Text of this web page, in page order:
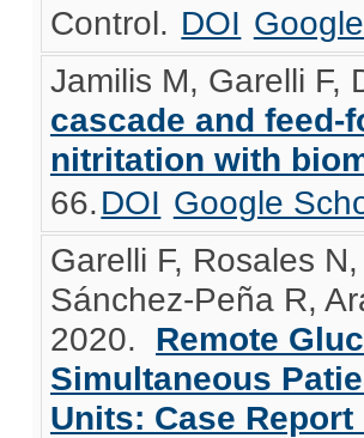
Control. DOI
Jamilis M, Garelli F,
cascade and
nitritation with
66.DOI Google
Garelli F, Rosales
Sánchez-Peña R,
2020. Remote
Simultaneous
Units: Case